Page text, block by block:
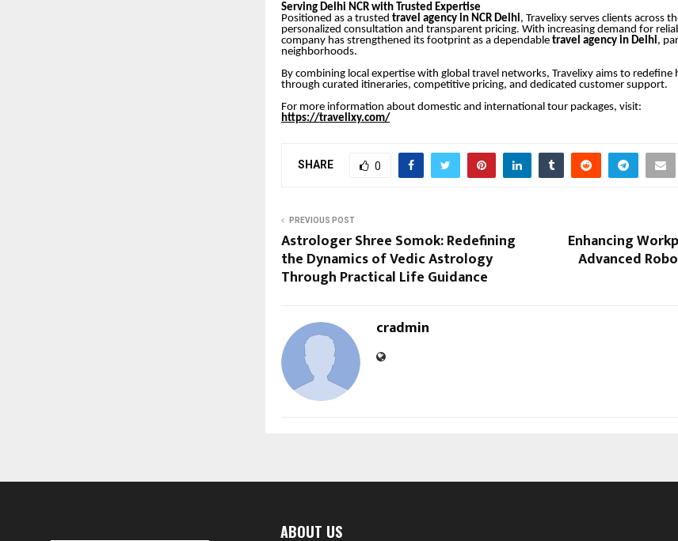
Serving Delhi NCR with Trusted Expertise
Positioned as a trusted travel agency in NCR Delhi, Travelixy serves clients across
personalized consultation and transparent pricing. With increasing demand for
company has strengthened its footprint as a dependable travel agency in Delhi,
neighborhoods.
By combining local expertise with global travel networks, Travelixy aims to redefine
through curated itineraries, competitive pricing, and dedicated customer support.
For more information about domestic and international tour packages, visit:
https://travelixy.com/
SHARE 0
PREVIOUS POST
Astrologer Shree Somok: Redefining
the Dynamics of Vedic Astrology
Through Practical Life Guidance
Enhancing
Advanced
cradmin
ABOUT US